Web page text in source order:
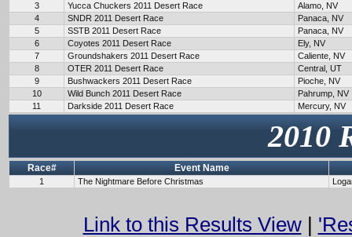
3
Yucca Chuckers 2011 Desert Race
Alamo, NV
4
SNDR 2011 Desert Race
Panaca, NV
5
SSTB 2011 Desert Race
Panaca, NV
6
Coyotes 2011 Desert Race
Ely, NV
7
Groundshakers 2011 Desert Race
Caliente, NV
8
OTER 2011 Desert Race
Central, UT
9
Bushwackers 2011 Desert Race
Pioche, NV
10
Wild Bunch 2011 Desert Race
Pahrump, NV
11
Darkside 2011 Desert Race Mercury, NV
2010
Race# Event Name
1 The Nightmare Before Christmas
Link to this Results View|